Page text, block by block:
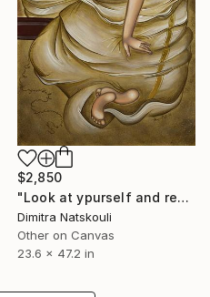
$2,850
"Look at ypurself and remember Me" Drawing
Dimitra Natskouli
Other on Canvas
23.6 x 47.2 in